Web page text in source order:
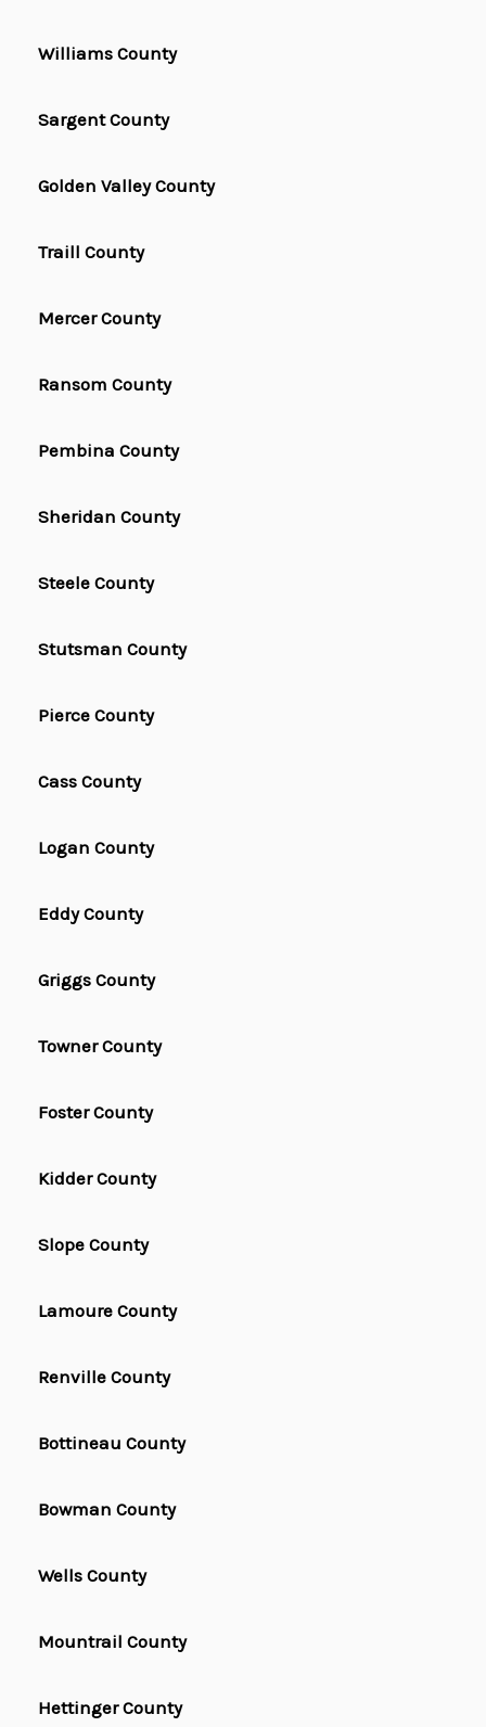
Williams County
Sargent County
Golden Valley County
Traill County
Mercer County
Ransom County
Pembina County
Sheridan County
Steele County
Stutsman County
Pierce County
Cass County
Logan County
Eddy County
Griggs County
Towner County
Foster County
Kidder County
Slope County
Lamoure County
Renville County
Bottineau County
Bowman County
Wells County
Mountrail County
Hettinger County